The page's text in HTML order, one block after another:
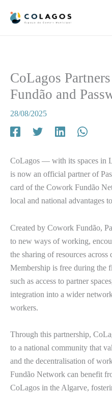
CoLagos
Fundão and
28/08/2025
CoLagos — with its spaces in
is now an official partner of
card of the Cowork Fundão
local and national advantages
Created by Cowork Fundão,
to new ways of working,
the sharing of resources
Membership is free during the
such as access to partner
integration into a wider
workers.
Through this partnership,
to a national community that
and the decentralisation of
Fundão Network can benefit
CoLagos in the Algarve,